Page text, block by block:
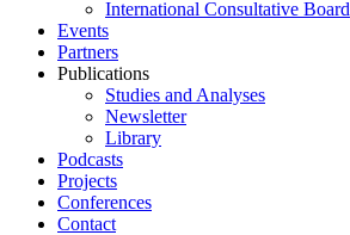
International Consultative Board
Events
Partners
Publications
Studies and Analyses
Newsletter
Library
Podcasts
Projects
Conferences
Contact